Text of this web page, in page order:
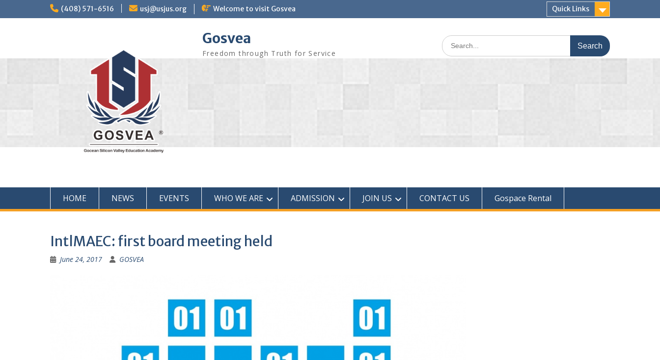
(408) 571-6516 usj@usjus.org Welcome to visit Gosvea Quick Links
Gosvea
Freedom through Truth for Service
HOME NEWS EVENTS WHO WE ARE ADMISSION JOIN US CONTACT US Gospace Rental
IntlMAEC: first board meeting held
June 24, 2017 GOSVEA